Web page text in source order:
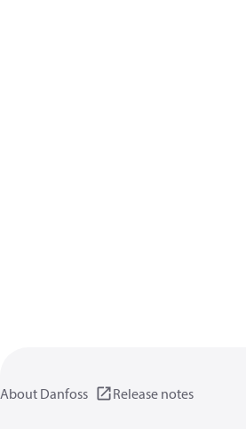
About Danfoss Release notes